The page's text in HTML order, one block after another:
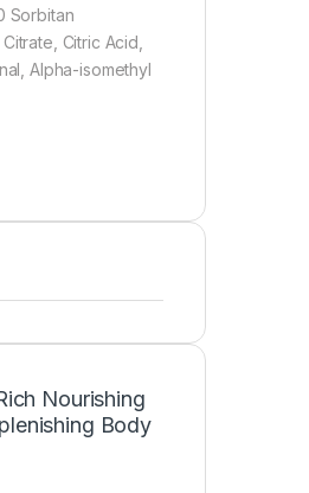
Sorbitan
Citric Acid,
Alpha-isomethyl
Nourishing
Body